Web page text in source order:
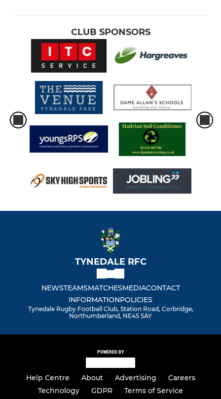
CLUB SPONSORS
TYNEDALE RFC
NEWSTEAMSMATCHESMEDIACONTACT
INFORMATIONPOLICIES
Tynedale Rugby Football Club, Station Road, Corbridge,
Northumberland, NE45 5AY
POWERED BY
Help Centre About Advertising
Careers
Technology
GDPR Terms of Service